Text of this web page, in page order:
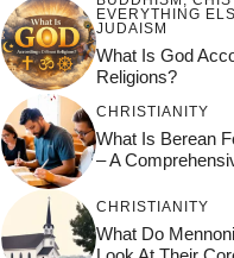
EVERYTHING
JUDAISM
What Is God
Religions?
CHRISTIANITY
What Is Berean
– A
CHRISTIANITY
What Do